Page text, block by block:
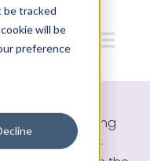
be tracked
will be
preference
the hERG testing
receives ‘2024